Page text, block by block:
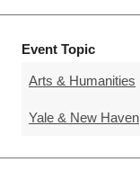
Event Topic
Arts & Humanities
Yale & New Haven